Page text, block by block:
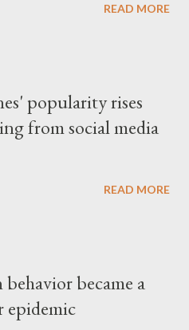
READ MORE
popularity rises
from social media
READ MORE
became a
epidemic